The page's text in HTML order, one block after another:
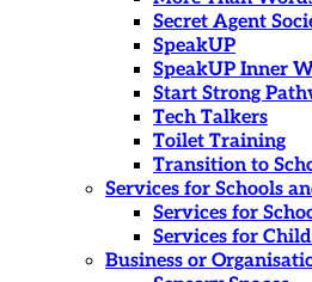
Secret Agent
SpeakUP
SpeakUP Inner
Start Strong
Tech Talkers
Toilet Training
Transition to
Services for Schools
Services for
Services for
Business or